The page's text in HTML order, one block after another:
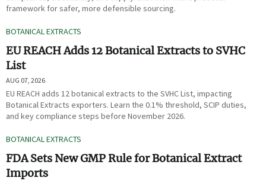
framework for safer, more defensible sourcing.
BOTANICAL EXTRACTS
EU REACH Adds 12 Botanical Extracts to SVHC
List
AUG 07, 2026
EU REACH adds 12 botanical extracts to the SVHC List, impacting
Botanical Extracts exporters. Learn the 0.1% threshold, SCIP duties,
and key compliance steps before November 2026.
BOTANICAL EXTRACTS
FDA Sets New GMP Rule for Botanical Extract
Imports